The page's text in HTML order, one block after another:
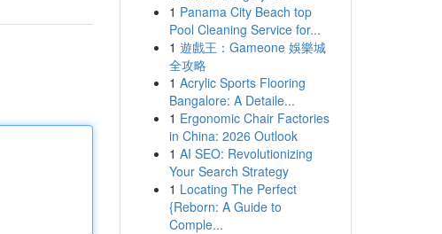
1 Panama City Beach top
Pool Cleaning Service for...
1 遊戲王：Gameone 娛樂城
全攻略
1 Acrylic Sports Flooring
Bangalore: A Detaile...
1 Ergonomic Chair Factories
in China: 2026 Outlook
1 AI SEO: Revolutionizing
Your Search Strategy
1 Locating The Perfect
{Reborn: A Guide to
Comple...